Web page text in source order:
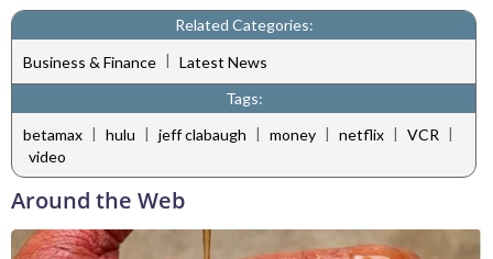
Related Categories:
Business & Finance | Latest News
Tags:
betamax | hulu | jeff clabaugh | money | netflix | VCR |
video
Around the Web